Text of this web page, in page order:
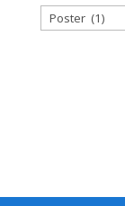
Categories